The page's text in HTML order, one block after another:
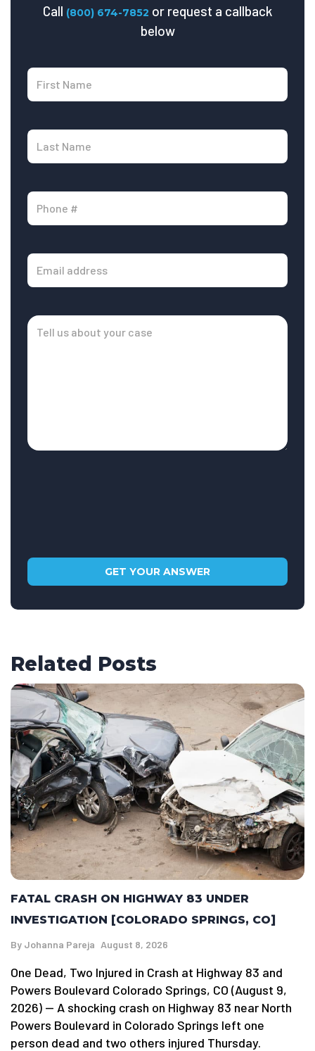
Call (800) 674-7852 or request a callback
below
Related Posts
FATAL CRASH ON HIGHWAY 83 UNDER
INVESTIGATION [COLORADO SPRINGS, CO]
By Johanna Pareja August 8, 2026
One Dead, Two Injured in Crash at Highway 83 and
Powers Boulevard Colorado Springs, CO (August 9,
2026) — A shocking crash on Highway 83 near North
Powers Boulevard in Colorado Springs left one
person dead and two others injured Thursday.